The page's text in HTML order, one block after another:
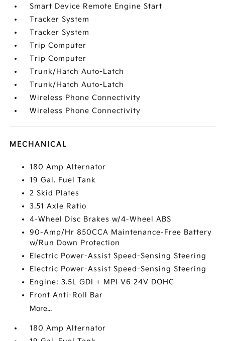
Smart Device Remote Engine Start
Tracker System
Tracker System
Trip Computer
Trip Computer
Trunk/Hatch Auto-Latch
Trunk/Hatch Auto-Latch
Wireless Phone Connectivity
Wireless Phone Connectivity
MECHANICAL
180 Amp Alternator
19 Gal. Fuel Tank
2 Skid Plates
3.51 Axle Ratio
4-Wheel Disc Brakes w/4-Wheel ABS
90-Amp/Hr 850CCA Maintenance-Free Battery
w/Run Down Protection
Electric Power-Assist Speed-Sensing Steering
Electric Power-Assist Speed-Sensing Steering
Engine: 3.5L GDI + MPI V6 24V DOHC
Front Anti-Roll Bar
More...
180 Amp Alternator